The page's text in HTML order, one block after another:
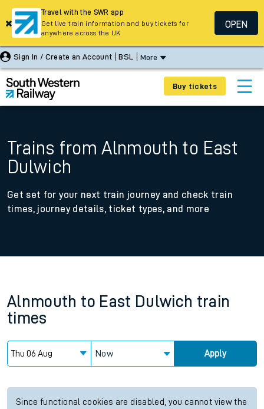
Sign In / Create an Account BSL More
Buy tickets
Trains from Alnmouth to East
Dulwich
Get set for your next train journey and check train
times, journey details, ticket types, and more
Alnmouth to East Dulwich train
times
Now Apply
Since functional cookies are disabled, you cannot view the
Travel with the SWR app
Get live train information and buy tickets for
anywhere across the UK
OPEN